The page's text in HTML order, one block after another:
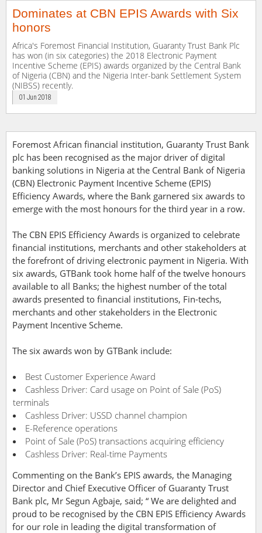
Dominates at CBN EPIS Awards with Six
honors
Africa's Foremost Financial Institution, Guaranty Trust Bank Plc
has won (in six categories) the 2018 Electronic Payment
Incentive Scheme (EPIS) awards organized by the Central Bank
of Nigeria (CBN) and the Nigeria Inter-bank Settlement System
(NIBSS) recently.
01 Jun 2018
Foremost African financial institution, Guaranty Trust Bank
plc has been recognised as the major driver of digital
banking solutions in Nigeria at the Central Bank of Nigeria
(CBN) Electronic Payment Incentive Scheme (EPIS)
Efficiency Awards, where the Bank garnered six awards to
emerge with the most honours for the third year in a row.
The CBN EPIS Efficiency Awards is organized to celebrate
financial institutions, merchants and other stakeholders at
the forefront of driving electronic payment in Nigeria. With
six awards, GTBank took home half of the twelve honours
available to all Banks; the highest number of the total
awards presented to financial institutions, Fin-techs,
merchants and other stakeholders in the Electronic
Payment Incentive Scheme.
The six awards won by GTBank include:
Best Customer Experience Award
Cashless Driver: Card usage on Point of Sale (PoS)
terminals
Cashless Driver: USSD channel champion
E-Reference operations
Point of Sale (PoS) transactions acquiring efficiency
Cashless Driver: Real-time Payments
Commenting on the Bank’s EPIS awards, the Managing
Director and Chief Executive Officer of Guaranty Trust
Bank plc, Mr Segun Agbaje, said; “ We are delighted and
proud to be recognised by the CBN EPIS Efficiency Awards
for our role in leading the digital transformation of